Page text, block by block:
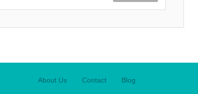
About Us Contact Blog